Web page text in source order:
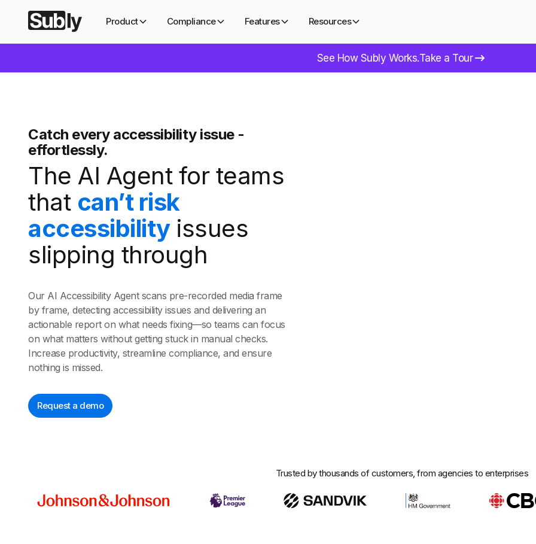
Product Compliance Features Resources
See How Subly Works.Take a Tour
Catch every accessibility issue -
effortlessly.
The AI Agent for teams
that can’t risk
accessibilityissues
slipping through
Our AI Accessibility Agent scans pre-recorded media frame
by frame, detecting accessibility issues and delivering an
actionable report on what needs fixing—so teams can focus
on what matters without getting stuck in manual checks.
Increase productivity, streamline compliance, and ensure
nothing is missed.
Request a demo
Trusted by thousands of customers, from agencies to enterprises